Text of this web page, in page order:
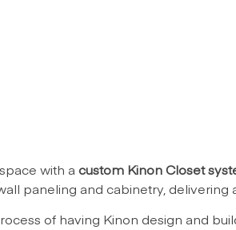
with a custom Kinon Closet
paneling and cabinetry, delivering
of having Kinon design and